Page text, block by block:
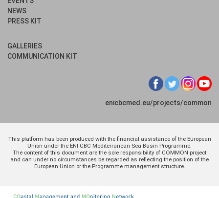
NEWS
PRESS KIT
GALLERIES
COMMUNICATION KIT
enicbcmed.eu/projects/common
This platform has been produced with the financial assistance of the European
Union under the ENI CBC Mediterranean Sea Basin Programme.
The content of this document are the sole responsibility of COMMON project
and can under no circumstances be regarded as reflecting the position of the
European Union or the Programme management structure.